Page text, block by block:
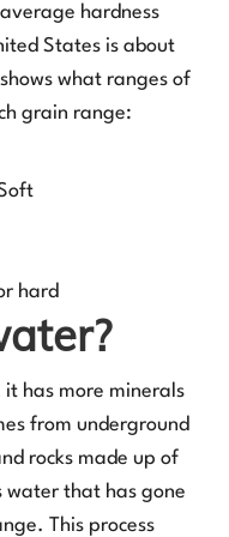
hardness
States is about
what ranges of
grain range:
hard
has more minerals
from underground
rocks made up of
water that has gone
This process